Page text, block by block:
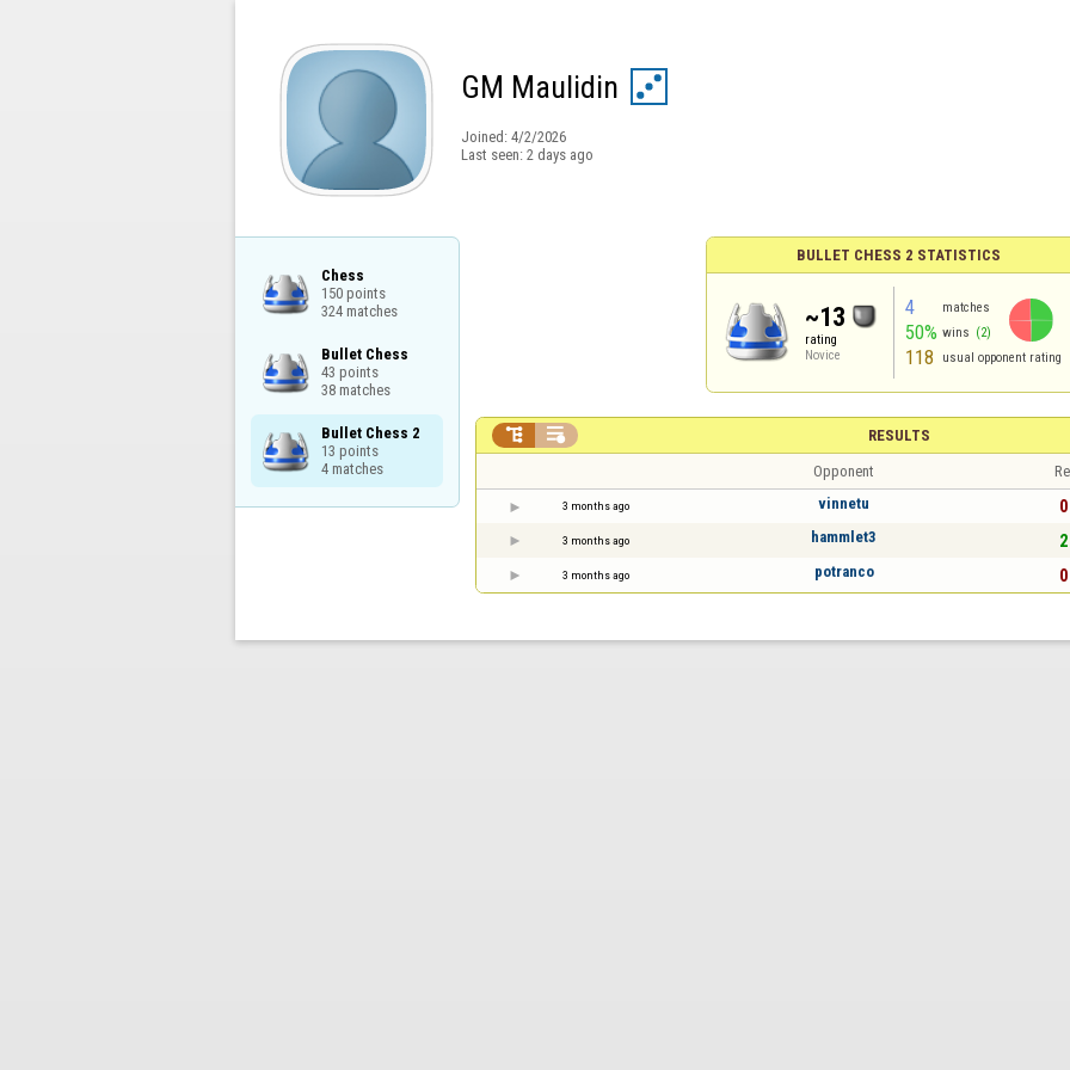
GM Maulidin
Joined: 4/2/2026
Last seen: 2 days ago
Chess
150 points
324 matches
Bullet Chess
43 points
38 matches
Bullet Chess 2
13 points
4 matches
BULLET CHESS 2 STATISTICS
~13
rating
Novice
4 matches
50% wins (2)
118 usual opponent rating
RESULTS
 
Opponent
3 months ago vinnetu
3 months ago hammlet3
3 months ago potranco